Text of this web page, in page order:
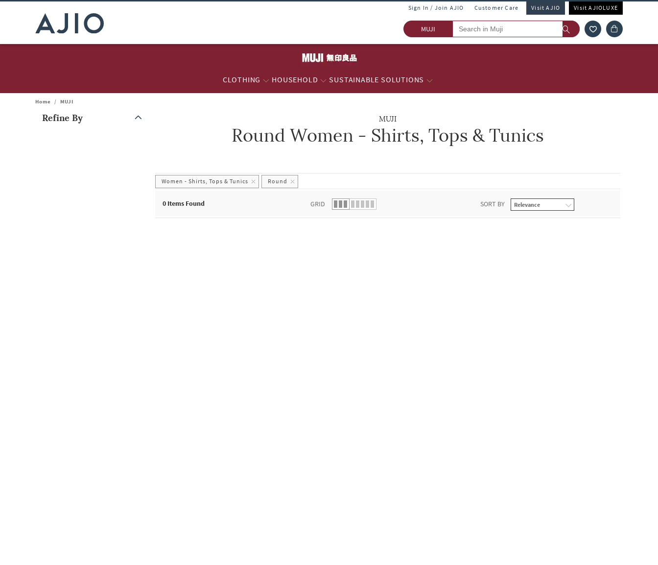
Sign In / Join AJIO Customer Care Visit AJIO Visit AJIOLUXE
MUJI
CLOTHING HOUSEHOLD SUSTAINABLE SOLUTIONS
Home / MUJI
Refine By
Note: When an option is selected, it may move to the top of the list.
MUJI
Round Women - Shirts, Tops & Tunics
Women - Shirts, Tops & Tunics Round
0 Items Found GRID SORT BY